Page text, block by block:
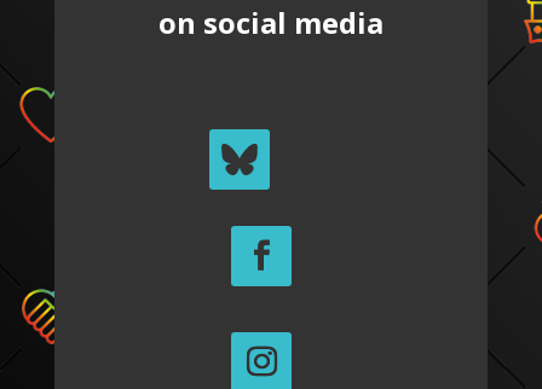
on social media